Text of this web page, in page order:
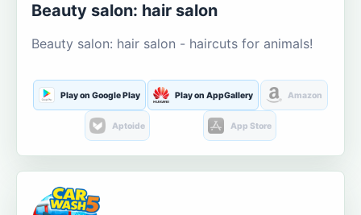
Beauty salon: hair salon
Beauty salon: hair salon - haircuts for animals!
Play on Google Play Play on AppGallery Amazon
Aptoide App Store